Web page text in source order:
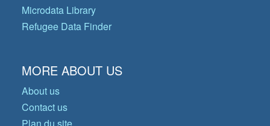
Microdata Library
Refugee Data Finder
MORE ABOUT US
About us
Contact us